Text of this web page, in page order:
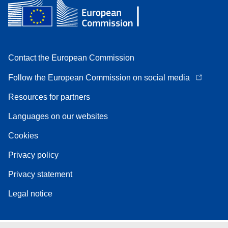
Contact the European Commission
Follow the European Commission on social media
Resources for partners
Languages on our websites
Cookies
Privacy policy
Privacy statement
Legal notice